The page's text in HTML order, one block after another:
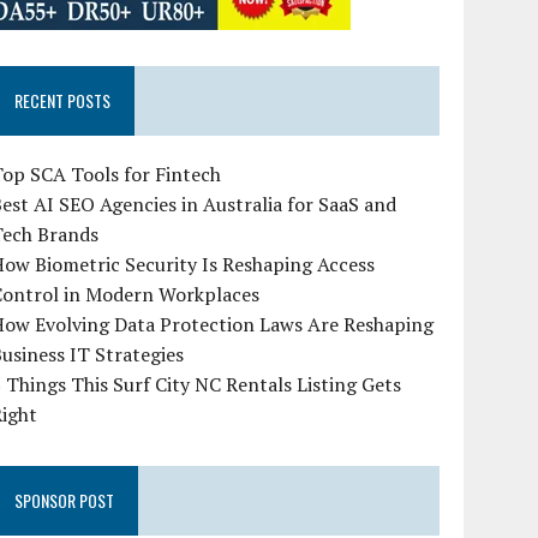
RECENT POSTS
SCA Tools for Fintech
AI SEO Agencies in Australia for SaaS and
Brands
Biometric Security Is Reshaping Access
in Modern Workplaces
Evolving Data Protection Laws Are Reshaping
IT Strategies
Things This Surf City NC Rentals Listing Gets
SPONSOR POST